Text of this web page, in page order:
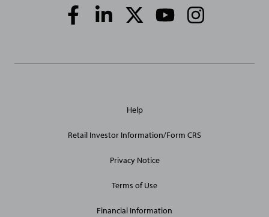
Social
Media
Site
Help
Retail Investor Information/Form CRS
Privacy Notice
Terms of Use
Financial Information